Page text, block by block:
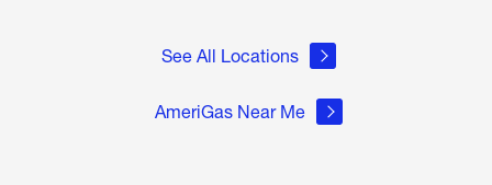
See All Locations
AmeriGas Near Me